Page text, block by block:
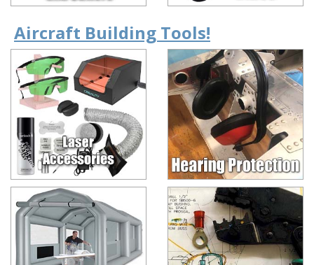
Aircraft Building Tools!